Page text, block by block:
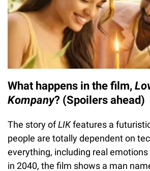
What happens in the film,
Kompany? (Spoilers ahead)
The story ofLIKfeatures a
people are totally dependent on
everything, including real
in 2040, the film shows a man